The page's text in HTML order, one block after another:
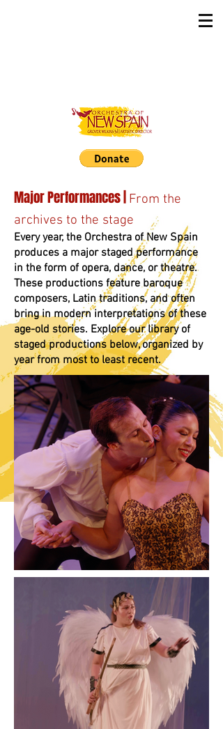
Major Performances | From the
archives to the stage
Every year, the Orchestra of New Spain
produces a major staged performance
in the form of opera, dance, or theatre.
These productions feature baroque
composers, Latin traditions, and often
bring in modern interpretations of these
age-old stories. Explore our library of
staged productions below, organized by
year from most to least recent.